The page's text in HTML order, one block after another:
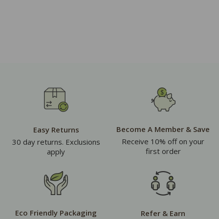
Easy Returns
30 day returns. Exclusions
apply
Become A Member & Save
Receive 10% off on your
first order
Eco Friendly Packaging
Refer & Earn